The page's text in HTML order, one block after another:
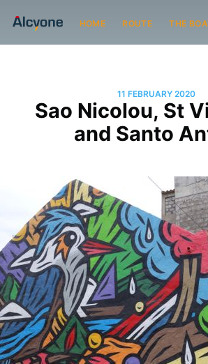
HOME ROUTE THE
11 FEBRUARY 2020
Sao Nicolou, St
and Santo